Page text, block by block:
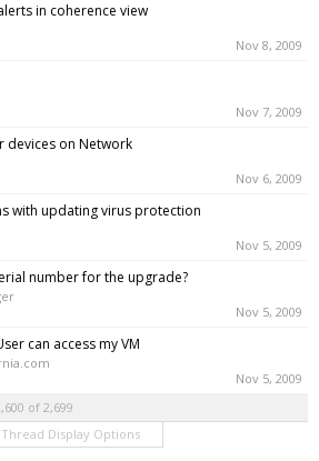
in coherence view
Nov 8, 2009
Nov 7, 2009
devices on Network
Nov 6, 2009
with updating virus protection
Nov 5, 2009
number for the upgrade?
Nov 5, 2009
can access my VM
Nov 5, 2009
of 2,699
Thread Display Options